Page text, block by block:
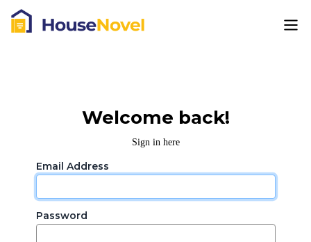
Welcome back!
Sign in here
Email Address
Password